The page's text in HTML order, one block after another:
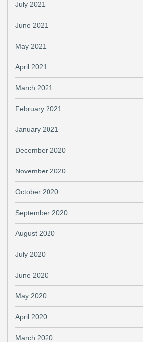
July 2021
June 2021
May 2021
April 2021
March 2021
February 2021
January 2021
December 2020
November 2020
October 2020
September 2020
August 2020
July 2020
June 2020
May 2020
April 2020
March 2020